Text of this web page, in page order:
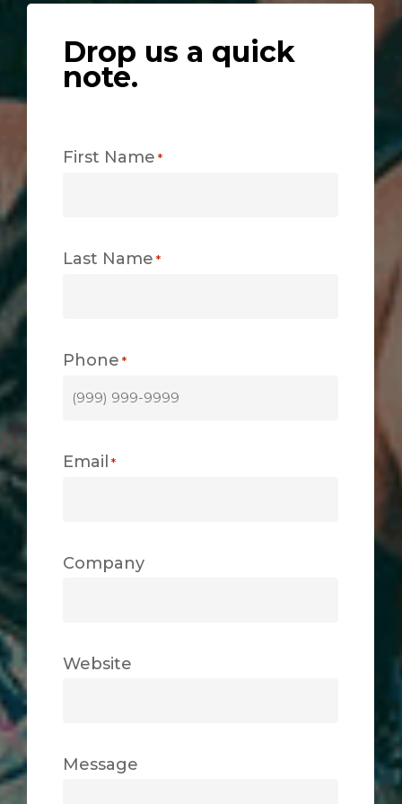
Drop us a quick
note.
First Name *
Last Name *
Phone *
Email *
Company
Website
Message